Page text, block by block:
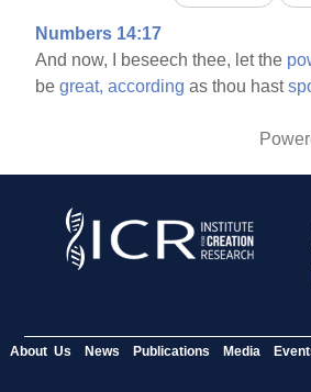
Numbers 14:17
And now, I beseech thee, let the
begreat, according as thou hast
About Us News Publications Media